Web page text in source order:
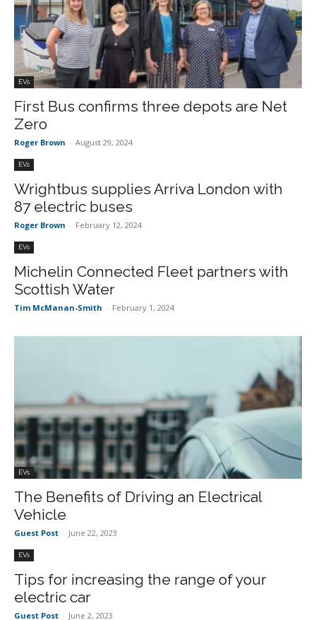
EVs
First Bus confirms three depots are Net
Zero
Roger Brown - August 29, 2024
EVs
Wrightbus supplies Arriva London with
87 electric buses
Roger Brown - February 12, 2024
EVs
Michelin Connected Fleet partners with
Scottish Water
Tim McManan-Smith - February 1, 2024
EVs
The Benefits of Driving an Electrical
Vehicle
Guest Post - June 22, 2023
EVs
Tips for increasing the range of your
electric car
Guest Post - June 2, 2023